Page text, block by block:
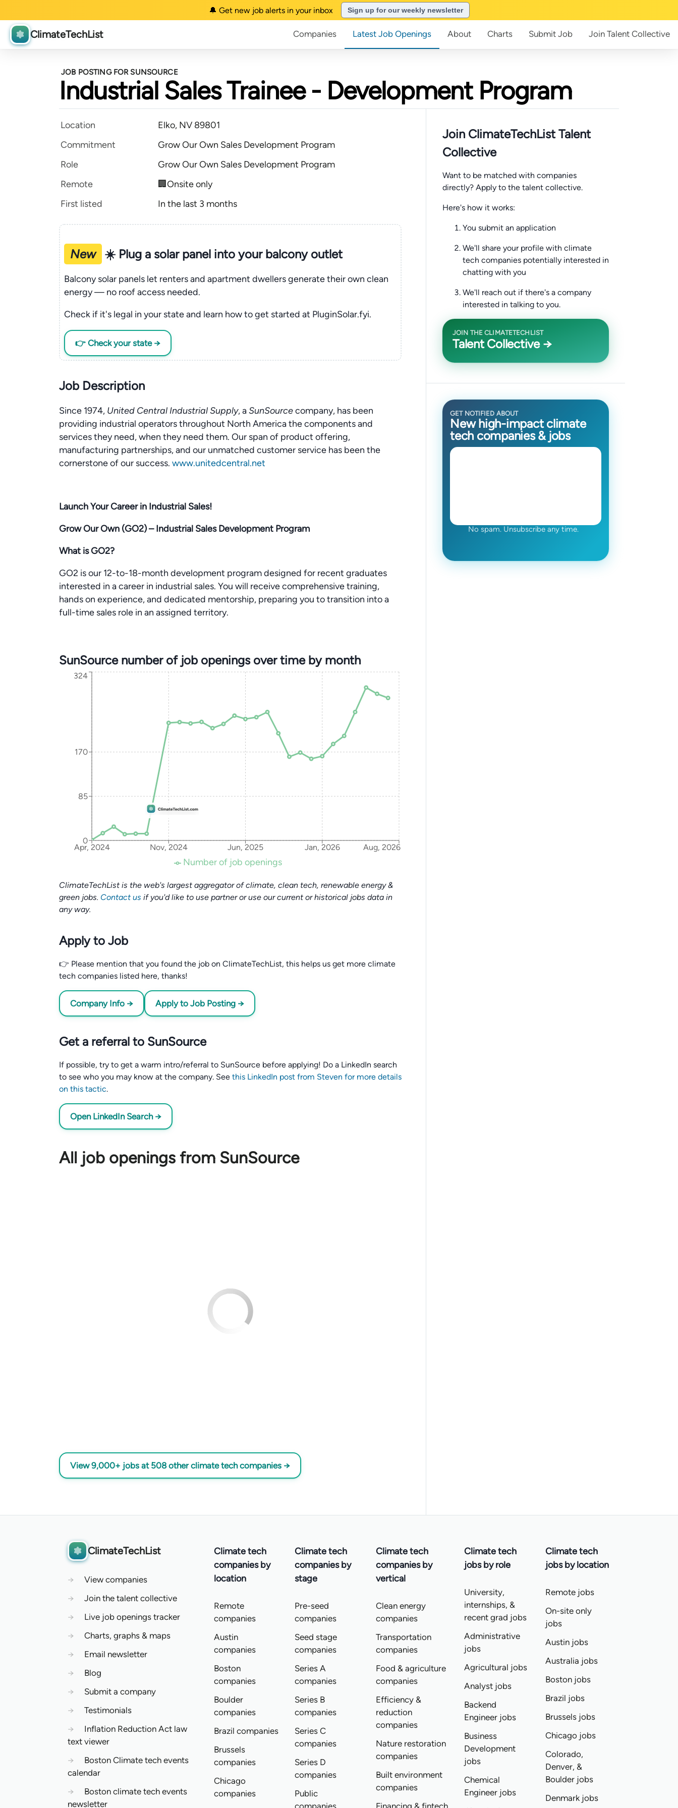
🔔 Get new job alerts in your inbox Sign up for our weekly newsletter
ClimateTechList Companies Latest Job Openings About Charts Submit Job Join Talent Collective
JOB POSTING FOR SUNSOURCE
Industrial Sales Trainee - Development Program
Location
Elko, NV 89801
Commitment
Grow Our Own Sales Development Program
Role
Grow Our Own Sales Development Program
Remote
🏢Onsite only
First listed
In the last 3 months
New ☀️ Plug a solar panel into your balcony outlet
Balcony solar panels let renters and apartment dwellers generate their own clean
energy — no roof access needed.
Check if it's legal in your state and learn how to get started at PluginSolar.fyi.
👉 Check your state →
Job Description
Since 1974, United Central Industrial Supply, aSunSourcecompany, has been
providing industrial operators throughout North America the components and
services they need, when they need them. Our span of product offering,
manufacturing partnerships, and our unmatched customer service has been the
cornerstone of our success. www.unitedcentral.net
Launch Your Career in Industrial Sales!
Grow Our Own (GO2) – Industrial Sales Development Program
What is GO2?
GO2 is our 12-to-18-month development program designed for recent graduates
interested in a career in industrial sales. You will receive comprehensive training,
hands on experience, and dedicated mentorship, preparing you to transition into a
full-time sales role in an assigned territory.
SunSource number of job openings over time by month
Apr, 2024 Nov, 2024 Jun, 2025 Jan, 2026 Aug, 2026
0
85
170
324
Number of job openings
ClimateTechList is the web's largest aggregator of climate, clean tech, renewable energy &
green jobs. Contact us if you'd like to use partner or use our current or historical jobs data in
any way.
Apply to Job
👉 Please mention that you found the job on ClimateTechList, this helps us get more climate
tech companies listed here, thanks!
Company Info → Apply to Job Posting →
Get a referral to SunSource
If possible, try to get a warm intro/referral to SunSource before applying! Do a LinkedIn search
to see who you may know at the company. See this LinkedIn post from Steven for more details
on this tactic.
Open LinkedIn Search →
All job openings from SunSource
View 9,000+ jobs at 508 other climate tech companies →
Join ClimateTechList Talent
Collective
Want to be matched with companies
directly? Apply to the talent collective.
Here's how it works:
You submit an application
We'll share your profile with climate
tech companies potentially interested in
chatting with you
We'll reach out if there's a company
interested in talking to you.
JOIN THE CLIMATETECHLIST
Talent Collective →
GET NOTIFIED ABOUT
New high-impact climate
tech companies & jobs
No spam. Unsubscribe any time.
ClimateTechList
→
View companies
→
Join the talent collective
→
Live job openings tracker
→
Charts, graphs & maps
→
Email newsletter
→
Blog
→
Submit a company
→
Testimonials
→
Inflation Reduction Act law
text viewer
→
Boston Climate tech events
calendar
→
Boston climate tech events
newsletter
Climate tech
companies by
location
Remote
companies
Austin
companies
Boston
companies
Boulder
companies
Brazil companies
Brussels
companies
Chicago
companies
Climate tech
companies by
stage
Pre-seed
companies
Seed stage
companies
Series A
companies
Series B
companies
Series C
companies
Series D
companies
Public
companies
Climate tech
companies by
vertical
Clean energy
companies
Transportation
companies
Food & agriculture
companies
Efficiency &
reduction
companies
Nature restoration
companies
Built environment
companies
Financing & fintech
Climate tech
jobs by role
University,
internships, &
recent grad jobs
Administrative
jobs
Agricultural jobs
Analyst jobs
Backend
Engineer jobs
Business
Development
jobs
Chemical
Engineer jobs
Climate tech
jobs by location
Remote jobs
On-site only
jobs
Austin jobs
Australia jobs
Boston jobs
Brazil jobs
Brussels jobs
Chicago jobs
Colorado,
Denver, &
Boulder jobs
Denmark jobs